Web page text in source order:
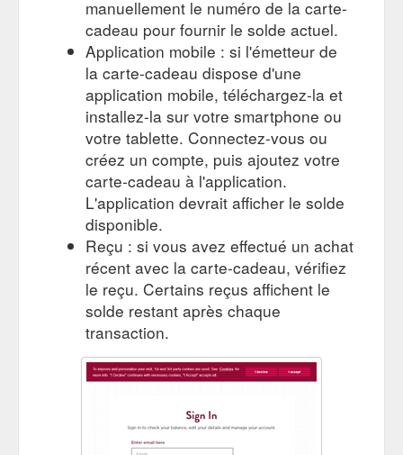
manuellement le numéro de la carte-
cadeau pour fournir le solde actuel.
Application mobile : si l'émetteur de
la carte-cadeau dispose d'une
application mobile, téléchargez-la et
installez-la sur votre smartphone ou
votre tablette. Connectez-vous ou
créez un compte, puis ajoutez votre
carte-cadeau à l'application.
L'application devrait afficher le solde
disponible.
Reçu : si vous avez effectué un achat
récent avec la carte-cadeau, vérifiez
le reçu. Certains reçus affichent le
solde restant après chaque
transaction.